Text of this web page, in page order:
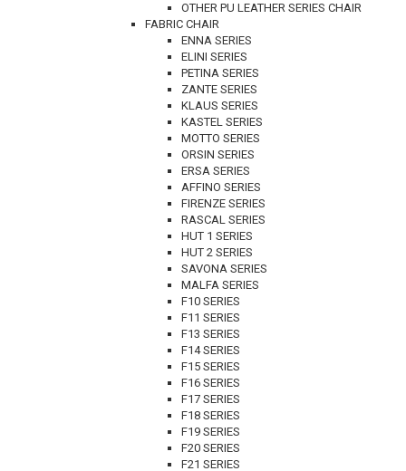
OTHER PU LEATHER SERIES CHAIR
FABRIC CHAIR
ENNA SERIES
ELINI SERIES
PETINA SERIES
ZANTE SERIES
KLAUS SERIES
KASTEL SERIES
MOTTO SERIES
ORSIN SERIES
ERSA SERIES
AFFINO SERIES
FIRENZE SERIES
RASCAL SERIES
HUT 1 SERIES
HUT 2 SERIES
SAVONA SERIES
MALFA SERIES
F10 SERIES
F11 SERIES
F13 SERIES
F14 SERIES
F15 SERIES
F16 SERIES
F17 SERIES
F18 SERIES
F19 SERIES
F20 SERIES
F21 SERIES